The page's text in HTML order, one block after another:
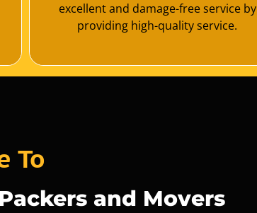
excellent and damage-free service by
providing high-quality service.
To
and Movers